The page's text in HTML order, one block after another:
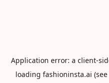
Application error: a client-
loading fashioninsta.ai